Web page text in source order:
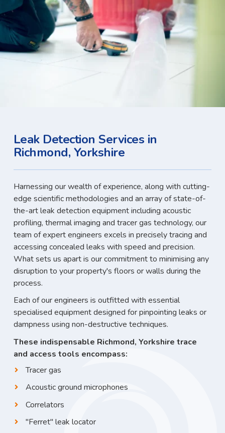
Leak Detection Services in
Richmond, Yorkshire
Harnessing our wealth of experience, along with cutting-
edge scientific methodologies and an array of state-of-
the-art leak detection equipment including acoustic
profiling, thermal imaging and tracer gas technology, our
team of expert engineers excels in precisely tracing and
accessing concealed leaks with speed and precision.
What sets us apart is our commitment to minimising any
disruption to your property's floors or walls during the
process.
Each of our engineers is outfitted with essential
specialised equipment designed for pinpointing leaks or
dampness using non-destructive techniques.
These indispensable Richmond, Yorkshire trace
and access tools encompass:
Tracer gas
Acoustic ground microphones
Correlators
"Ferret" leak locator